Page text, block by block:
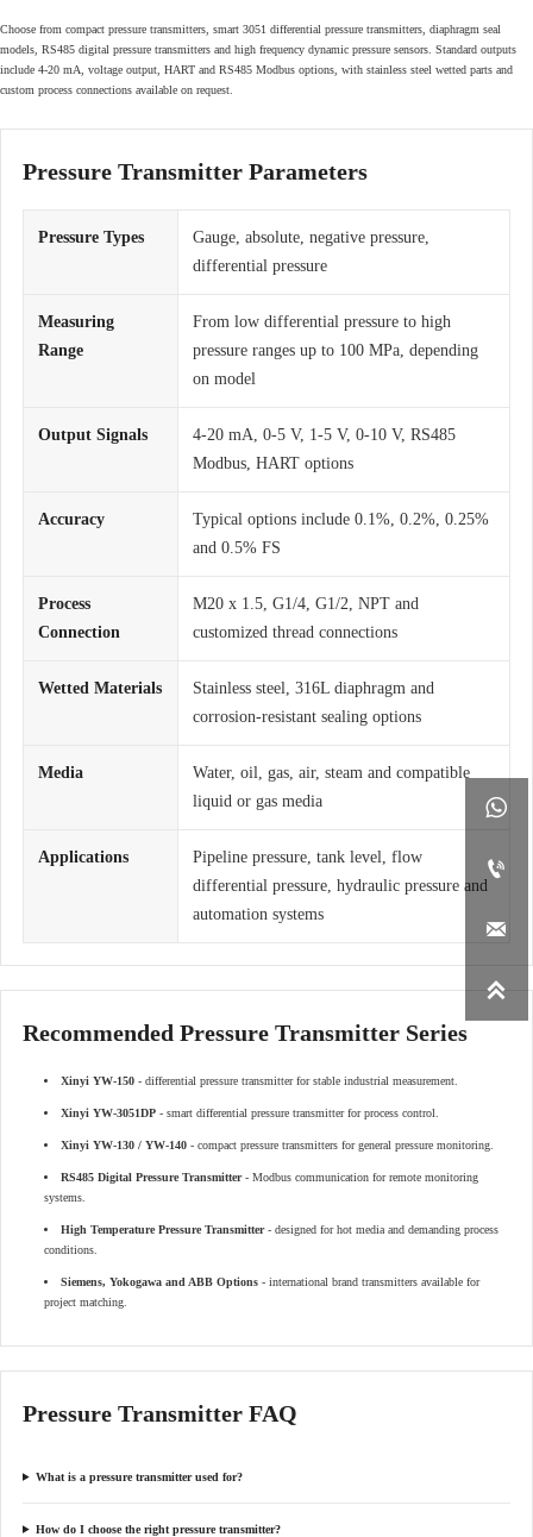




Choose from compact pressure transmitters, smart 3051 differential pressure transmitters, diaphragm seal
models, RS485 digital pressure transmitters and high frequency dynamic pressure sensors. Standard outputs
include 4-20 mA, voltage output, HART and RS485 Modbus options, with stainless steel wetted parts and
custom process connections available on request.
Pressure Transmitter Parameters
Pressure Types
Gauge, absolute, negative pressure,
differential pressure
Measuring
Range
From low differential pressure to high
pressure ranges up to 100 MPa, depending
on model
Output Signals
4-20 mA, 0-5 V, 1-5 V, 0-10 V, RS485
Modbus, HART options
Accuracy
Typical options include 0.1%, 0.2%, 0.25%
and 0.5% FS
Process
Connection
M20 x 1.5, G1/4, G1/2, NPT and
customized thread connections
Wetted Materials
Stainless steel, 316L diaphragm and
corrosion-resistant sealing options
Media
Water, oil, gas, air, steam and compatible
liquid or gas media
Applications
Pipeline pressure, tank level, flow
differential pressure, hydraulic pressure and
automation systems
Recommended Pressure Transmitter Series
Xinyi YW-150 - differential pressure transmitter for stable industrial measurement.
Xinyi YW-3051DP - smart differential pressure transmitter for process control.
Xinyi YW-130 / YW-140 - compact pressure transmitters for general pressure monitoring.
RS485 Digital Pressure Transmitter- Modbus communication for remote monitoring
systems.
High Temperature Pressure Transmitter- designed for hot media and demanding process
conditions.
Siemens, Yokogawa and ABB Options - international brand transmitters available for
project matching.
Pressure Transmitter FAQ
What is a pressure transmitter used for?
How do I choose the right pressure transmitter?